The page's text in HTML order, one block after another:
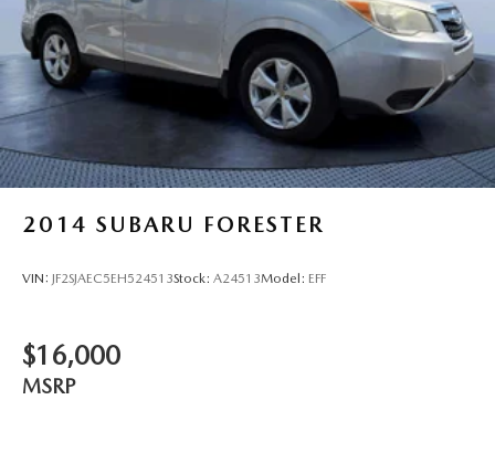
2014 SUBARU FORESTER
VIN: JF2SJAEC5EH524513Stock: A24513Model: EFF
$16,000
MSRP